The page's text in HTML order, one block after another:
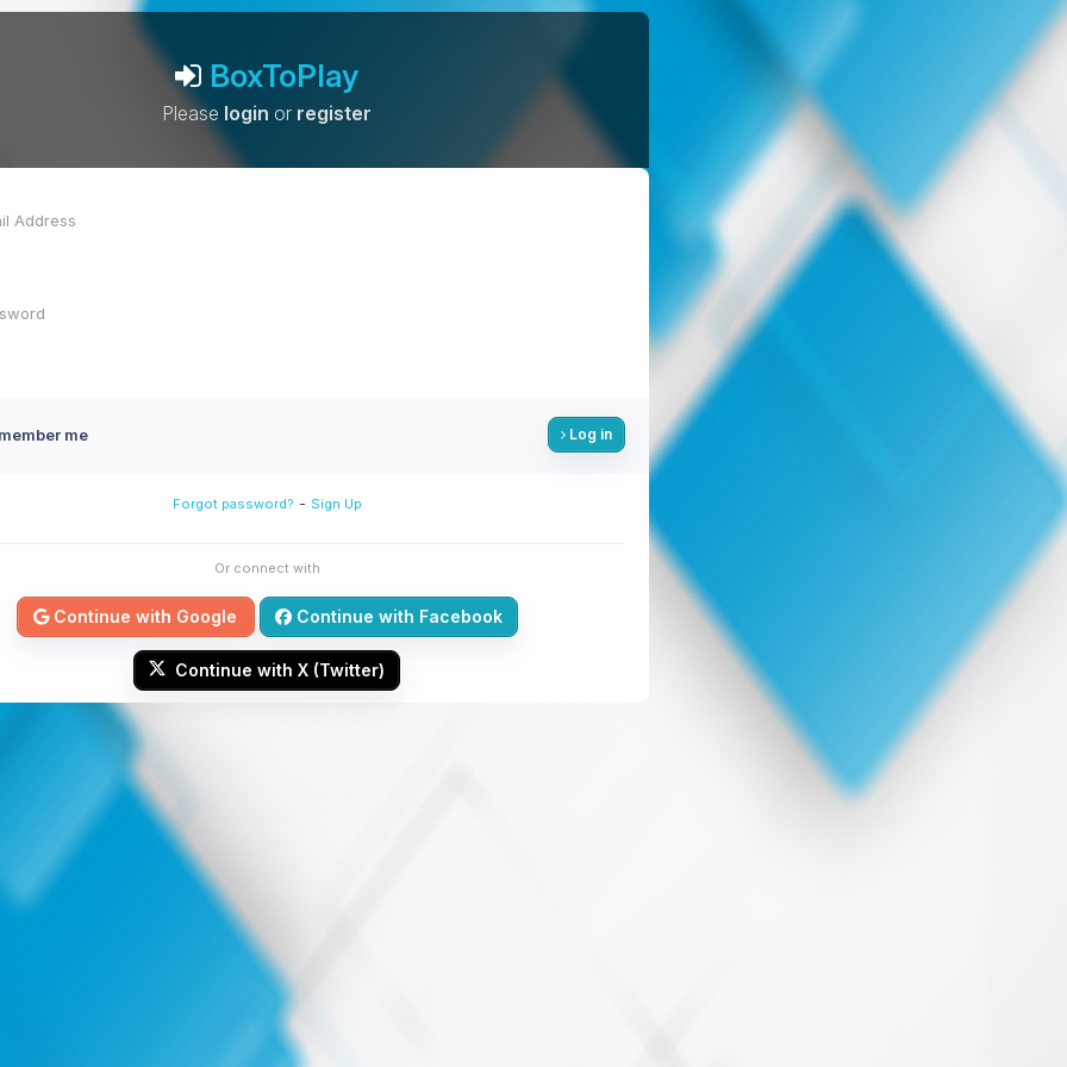
BoxToPlay
Please login or register
me Log in
Forgot password? - Sign Up
Or connect with
Continue with Google Continue with Facebook
Continue with X (Twitter)